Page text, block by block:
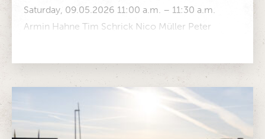
Saturday, 09.05.2026 11:00 a.m. – 11:30 a.m.
Armin Hahne Tim Schrick Nico Müller Peter